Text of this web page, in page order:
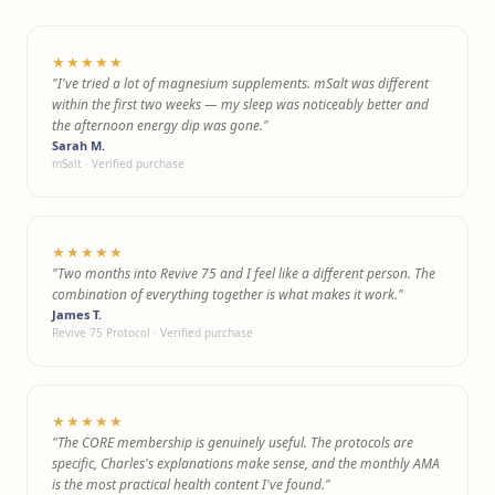
★★★★★
"I've tried a lot of magnesium supplements. mSalt was different
within the first two weeks — my sleep was noticeably better and
the afternoon energy dip was gone."
Sarah M.
mSalt · Verified purchase
★★★★★
"Two months into Revive 75 and I feel like a different person. The
combination of everything together is what makes it work."
James T.
Revive 75 Protocol · Verified purchase
★★★★★
"The CORE membership is genuinely useful. The protocols are
specific, Charles's explanations make sense, and the monthly AMA
is the most practical health content I've found."